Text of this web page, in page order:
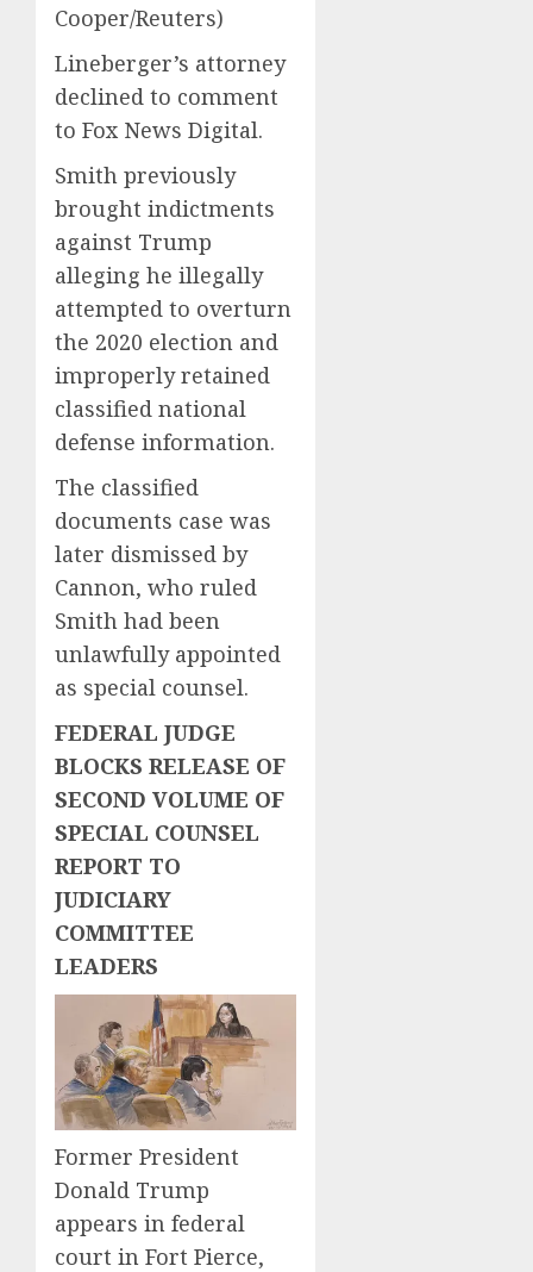
Cooper/Reuters)
Lineberger’s attorney
declined to comment
to Fox News Digital.
Smith previously
brought indictments
against Trump
alleging he illegally
attempted to overturn
the 2020 election and
improperly retained
classified national
defense information.
The classified
documents case was
later dismissed by
Cannon, who ruled
Smith had been
unlawfully appointed
as special counsel.
FEDERAL JUDGE
BLOCKS RELEASE OF
SECOND VOLUME OF
SPECIAL COUNSEL
REPORT TO
JUDICIARY
COMMITTEE
LEADERS
Former President
Donald Trump
appears in federal
court in Fort Pierce,